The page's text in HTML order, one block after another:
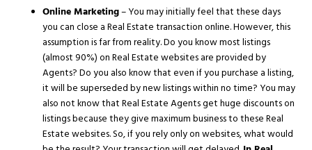
Online Marketing– You may initially feel that these days
you can close a Real Estate transaction online. However, this
assumption is far from reality. Do you know most listings
(almost 90%) on Real Estate websites are provided by
Agents? Do you also know that even if you purchase a listing,
it will be superseded by new listings within no time? You may
also not know that Real Estate Agents get huge discounts on
listings because they give maximum business to these Real
Estate websites. So, if you rely only on websites, what would